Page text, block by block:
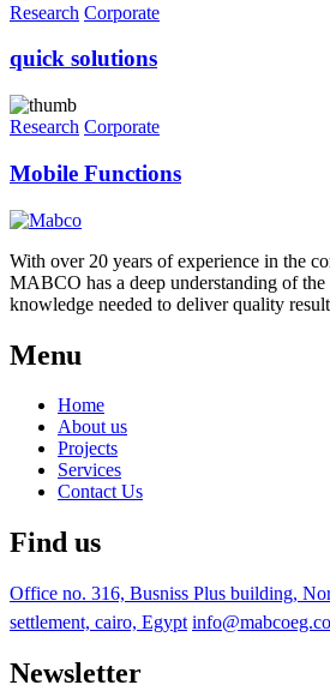
Research Corporate
quick solutions
Research Corporate
Mobile Functions
With over 20 years of experience in the
MABCO has a deep understanding of the
knowledge needed to deliver quality
Menu
Home
About us
Projects
Services
Contact Us
Find us
Office no. 316, Busniss Plus building,
settlement, cairo, Egypt
Newsletter